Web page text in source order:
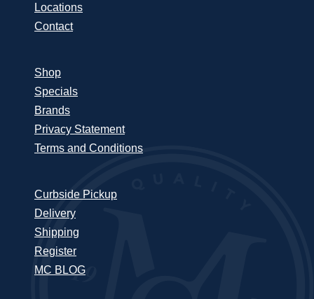
Locations
Contact
Shop
Specials
Brands
Privacy Statement
Terms and Conditions
Curbside Pickup
Delivery
Shipping
Register
MC BLOG